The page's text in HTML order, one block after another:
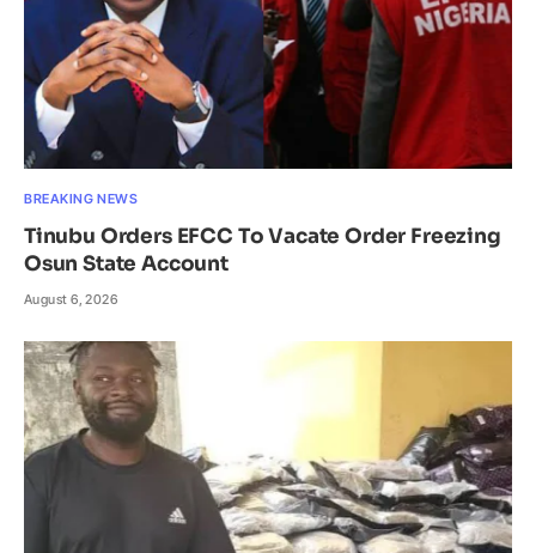
BREAKING NEWS
Tinubu Orders EFCC To Vacate Order Freezing
Osun State Account
August 6, 2026